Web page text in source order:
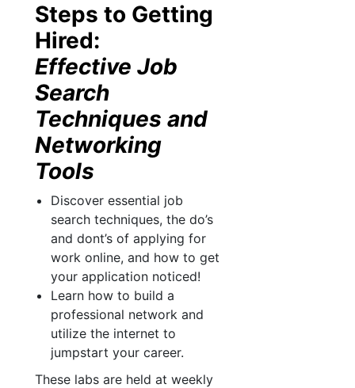
Steps to Getting
Hired:
Effective Job
Search
Techniques and
Networking
Tools
Discover essential job
search techniques, the do’s
and dont’s of applying for
work online, and how to get
your application noticed!
Learn how to build a
professional network and
utilize the internet to
jumpstart your career.
These labs are held at weekly